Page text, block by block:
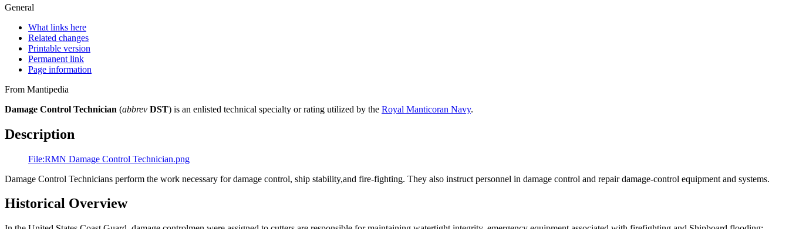
General
What links here
Related changes
Printable version
Permanent link
Page information
From Mantipedia
Damage Control Technician (abbrev DST) is an enlisted technical specialty or rating utilized by the Royal Manticoran Navy.
Description
File:RMN Damage Control Technician.png
Damage Control Technicians perform the work necessary for damage control, ship stability,and fire-fighting. They also instruct personnel in damage control and repair damage-control equipment and systems.
Historical Overview